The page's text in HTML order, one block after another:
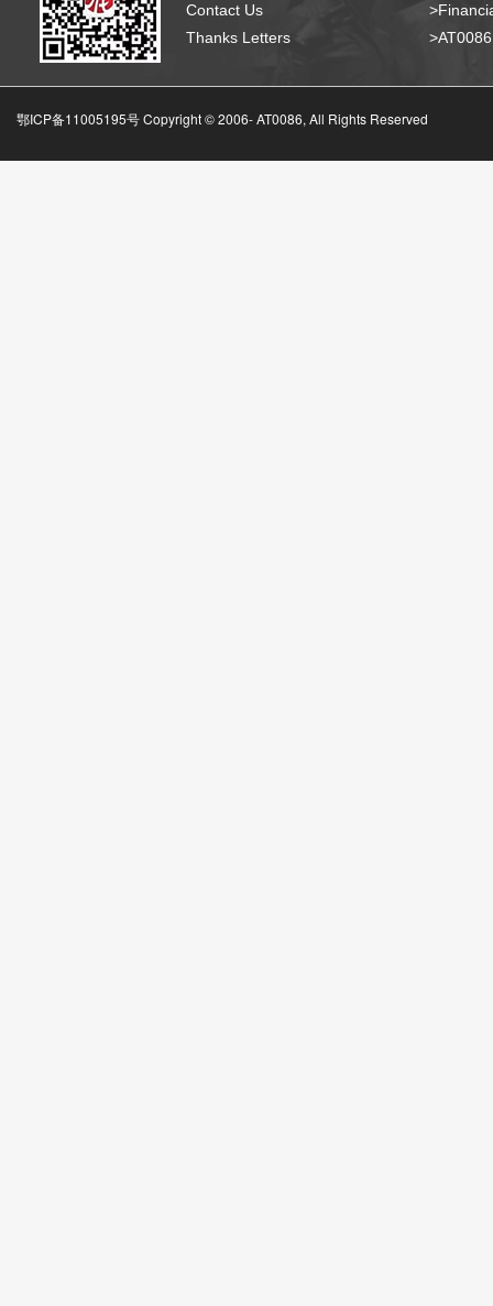
Contact Us
Thanks Letters
鄂ICP备11005195号 Copyright © 2006-AT0086, All Rights Reserved